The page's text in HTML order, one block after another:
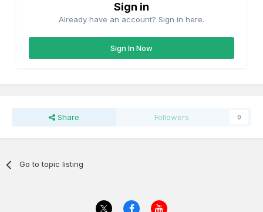
Sign in
Already have an account? Sign in here.
Sign In Now
Share Followers 0
Go to topic listing